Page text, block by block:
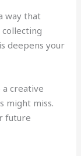
way that
collecting
deepens your
creative
might miss.
future